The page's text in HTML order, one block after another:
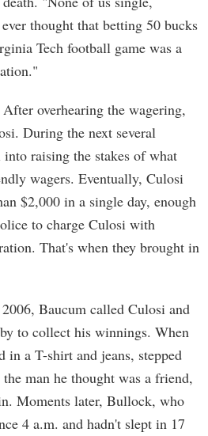
thought that betting 50 bucks
Tech football game was a
overhearing the wagering,
During the next several
raising the stakes of what
wagers. Eventually, Culosi
$2,000 in a single day, enough
to charge Culosi with
That's when they brought in
Baucum called Culosi and
to collect his winnings. When
in a T-shirt and jeans, stepped
man he thought was a friend,
Moments later, Bullock, who
4 a.m. and hadn't slept in 17